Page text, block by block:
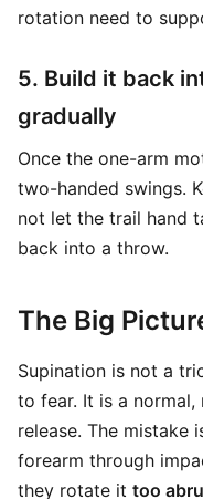
rotation need to
5. Build it back
gradually
Once the one-arm
two-handed swings.
not let the trail hand
back into a throw.
The Big
Supination is not a
to fear. It is a
release. The
forearm through
they rotate it too